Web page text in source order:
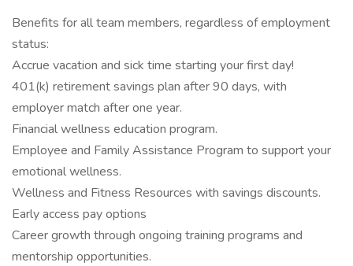
Benefits for all team members, regardless of employment
status:
Accrue vacation and sick time starting your first day!
401(k) retirement savings plan after 90 days, with
employer match after one year.
Financial wellness education program.
Employee and Family Assistance Program to support your
emotional wellness.
Wellness and Fitness Resources with savings discounts.
Early access pay options
Career growth through ongoing training programs and
mentorship opportunities.